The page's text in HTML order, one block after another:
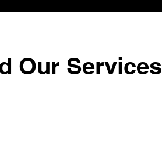
Our Services